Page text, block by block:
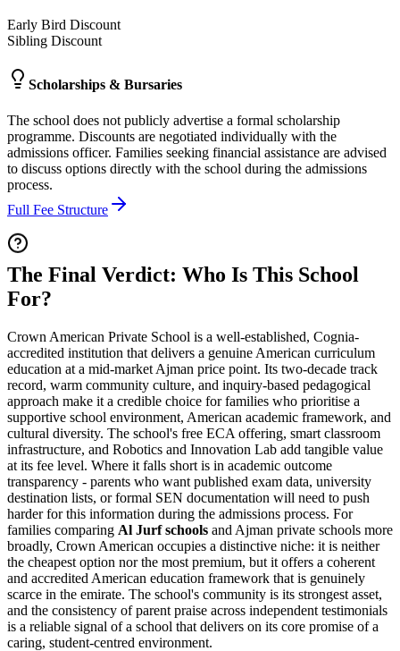
Early Bird Discount
Sibling Discount
Scholarships & Bursaries
The school does not publicly advertise a formal scholarship
programme. Discounts are negotiated individually with the
admissions officer. Families seeking financial assistance are advised
to discuss options directly with the school during the admissions
process.
Full Fee Structure
The Final Verdict: Who Is This School
For?
Crown American Private School is a well-established, Cognia-
accredited institution that delivers a genuine American curriculum
education at a mid-market Ajman price point. Its two-decade track
record, warm community culture, and inquiry-based pedagogical
approach make it a credible choice for families who prioritise a
supportive school environment, American academic framework, and
cultural diversity. The school's free ECA offering, smart classroom
infrastructure, and Robotics and Innovation Lab add tangible value
at its fee level. Where it falls short is in academic outcome
transparency - parents who want published exam data, university
destination lists, or formal SEN documentation will need to push
harder for this information during the admissions process. For
families comparing Al Jurf schools and Ajman private schools more
broadly, Crown American occupies a distinctive niche: it is neither
the cheapest option nor the most premium, but it offers a coherent
and accredited American education framework that is genuinely
scarce in the emirate. The school's community is its strongest asset,
and the consistency of parent praise across independent testimonials
is a reliable signal of a school that delivers on its core promise of a
caring, student-centred environment.